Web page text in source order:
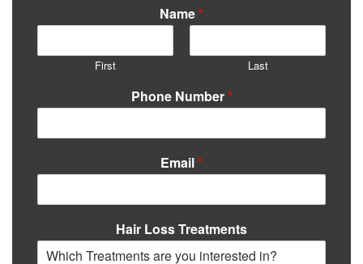
Name *
First Last
Phone Number *
Email *
Hair Loss Treatments